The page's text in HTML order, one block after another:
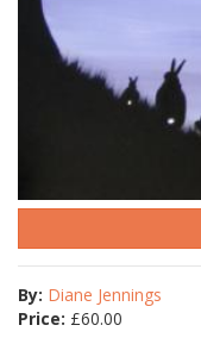
By: Diane Jennings
Price: £60.00